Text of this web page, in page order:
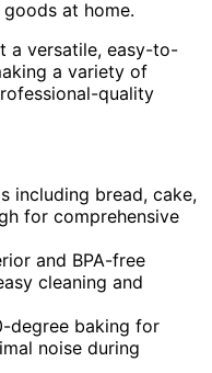
at home.
a versatile, easy-to-
a variety of
quality
including bread, cake,
for comprehensive
and BPA-free
cleaning and
degree baking for
noise during